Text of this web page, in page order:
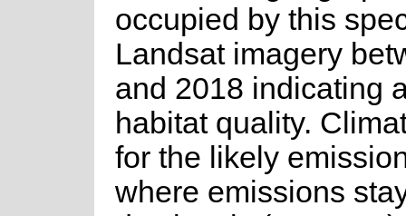
occupied by this
Landsat imagery
and 2018 indicating
habitat quality.
for the likely
where emissions